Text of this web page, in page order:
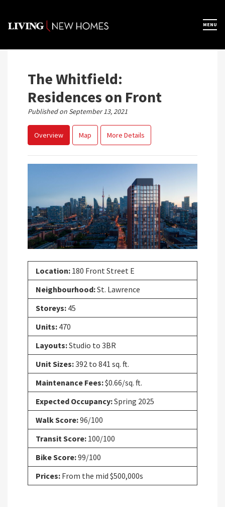
content
MENU
The Whitfield:
Residences on Front
Published on September 13, 2021
Overview Map More Details
Location: 180 Front Street E
Neighbourhood:St. Lawrence
Storeys: 45
Units: 470
Layouts:Studio to 3BR
Unit Sizes:392 to 841 sq. ft.
Maintenance Fees:$0.66/sq. ft.
Expected Occupancy:Spring 2025
Walk Score:96/100
Transit Score: 100/100
Bike Score:99/100
Prices: From the mid $500,000s
×
Home
Map View
Featured Developers
About
Register Now